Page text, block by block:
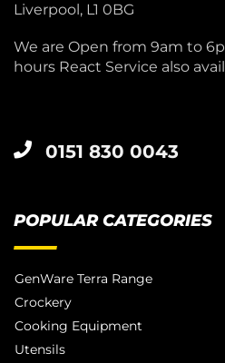
Liverpool, L1 0BG
We are Open from 9am to
hours React Service also
0151 830 0043
POPULAR CATEGORIES
GenWare Terra Range
Crockery
Cooking Equipment
Utensils